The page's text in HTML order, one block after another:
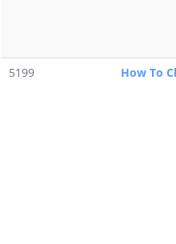
5199 How To